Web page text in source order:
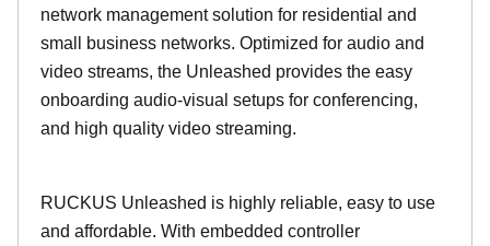
network management solution for residential and
small business networks. Optimized for audio and
video streams, the Unleashed provides the easy
onboarding audio-visual setups for conferencing,
and high quality video streaming.
RUCKUS Unleashed is highly reliable, easy to use
and affordable. With embedded controller